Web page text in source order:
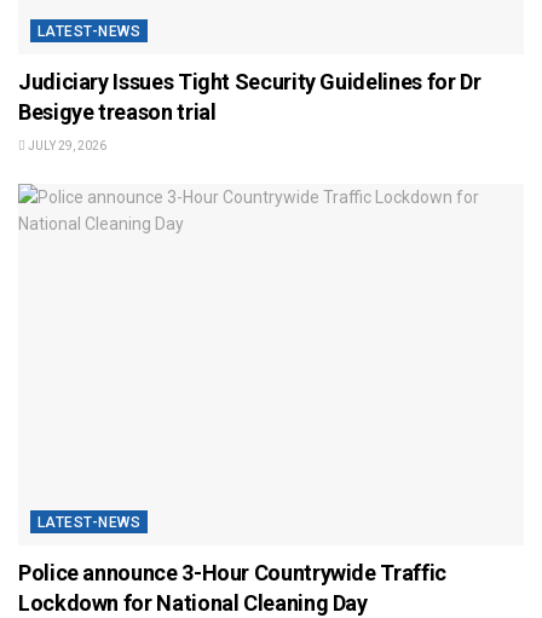
LATEST-NEWS
Judiciary Issues Tight Security Guidelines for Dr
Besigye treason trial
JULY 29, 2026
LATEST-NEWS
Police announce 3-Hour Countrywide Traffic
Lockdown for National Cleaning Day